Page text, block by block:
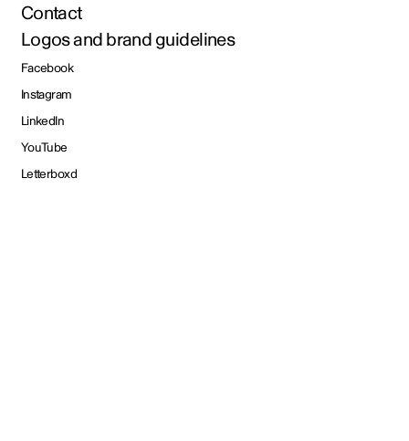
Contact
Logos and brand guidelines
Facebook
Instagram
LinkedIn
YouTube
Letterboxd